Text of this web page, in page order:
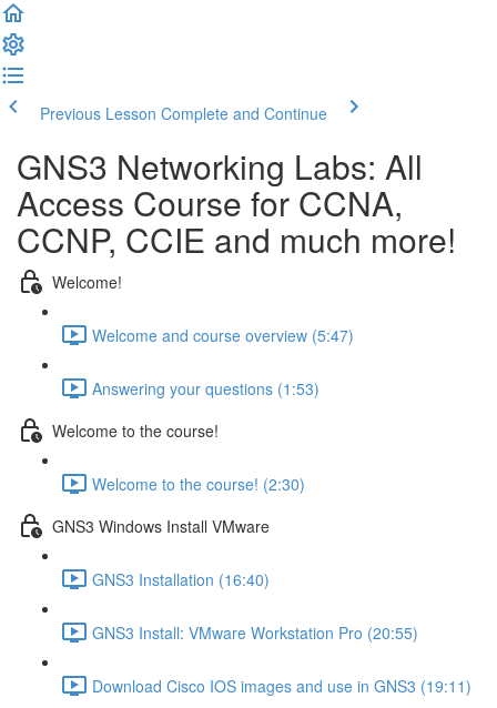
Previous Lesson Complete and Continue
GNS3 Networking Labs: All
Access Course for CCNA,
CCNP, CCIE and much more!
Welcome!
Welcome and course overview (5:47)
Answering your questions (1:53)
Welcome to the course!
Welcome to the course! (2:30)
GNS3 Windows Install VMware
GNS3 Installation (16:40)
GNS3 Install: VMware Workstation Pro (20:55)
Download Cisco IOS images and use in GNS3 (19:11)